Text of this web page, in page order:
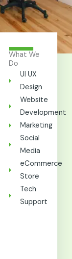
What We
Do
UI UX
Design
Website
Development
Marketing
Social
Media
eCommerce
Store
Tech
Support